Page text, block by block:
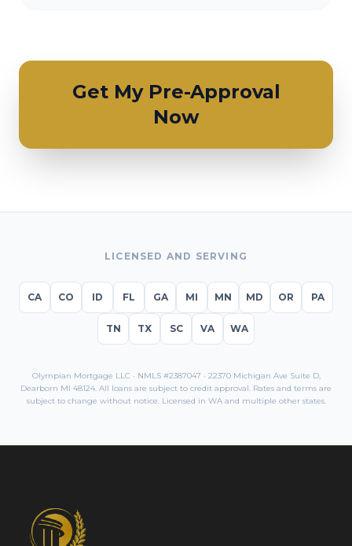
Get My Pre-Approval
Now
LICENSED AND SERVING
CA CO ID FL GA MI MN MD OR PA
TN TX SC VA WA
Olympian Mortgage LLC · NMLS #2387047 · 22370 Michigan Ave Suite D,
Dearborn MI 48124. All loans are subject to credit approval. Rates and terms are
subject to change without notice. Licensed in WAand multiple other states.